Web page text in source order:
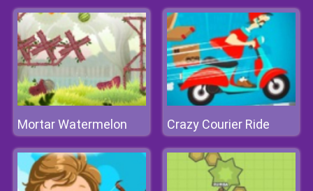
Mortar Watermelon Crazy Courier Ride